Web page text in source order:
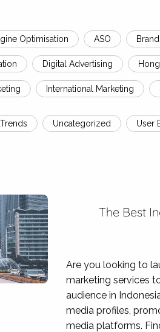
Optimisation ASO
Digital Advertising
International Marketing
Uncategorized User
The Best
Are you looking to
marketing services
audience in
media profiles,
media platforms.